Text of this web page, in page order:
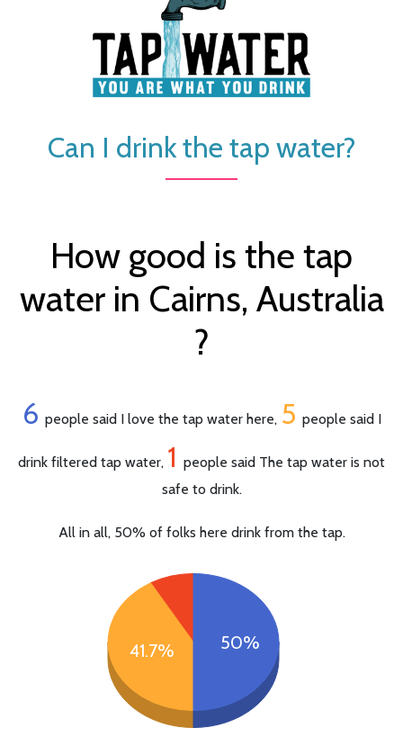
Can I drink the tap water?
How good is the tap
water in Cairns, Australia
?
6 people said I love the tap water here, 5 people said I
drink filtered tap water, 1 people said The tap water is not
safe to drink.
All in all, 50% of folks here drink from the tap.
41.7% 50%